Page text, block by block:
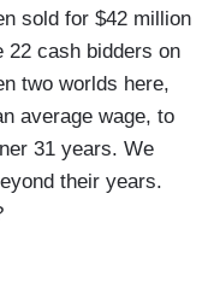
sold for $42 million
22 cash bidders on
two worlds here,
average wage, to
31 years. We
their years.